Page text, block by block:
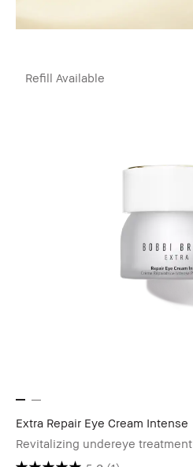
Refill Available
Extra Repair Eye Cream Intense
Revitalizing undereye treatment